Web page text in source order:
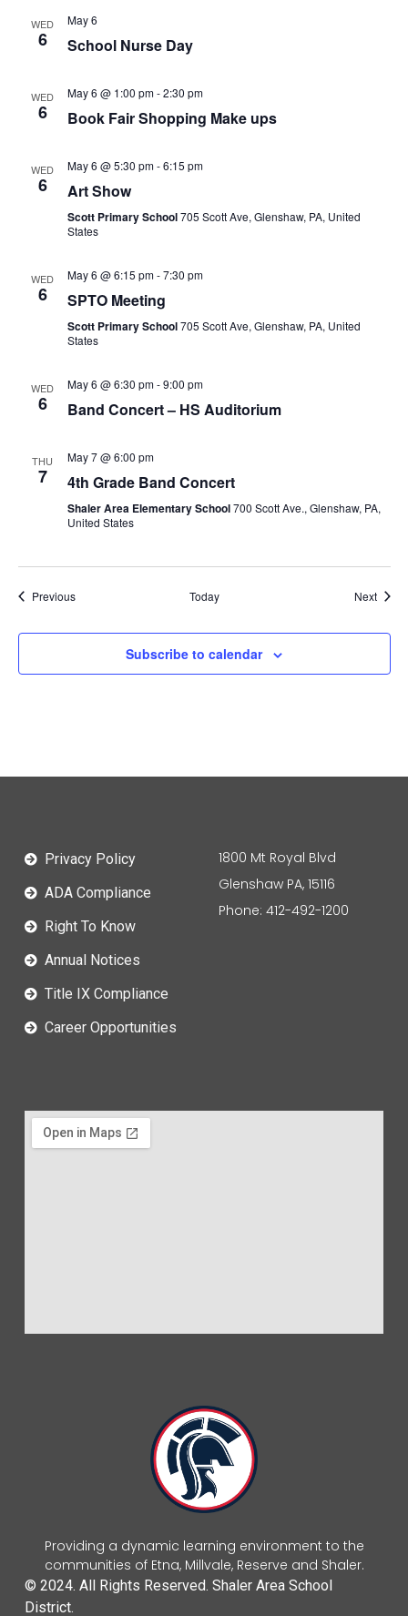
WED
6
May 6
School Nurse Day
WED
6
May 6 @ 1:00 pm-2:30 pm
Book Fair Shopping Make ups
WED
6
May 6 @ 5:30 pm-6:15 pm
Art Show
Scott Primary School705 Scott Ave, Glenshaw, PA, United
States
WED
6
May 6 @ 6:15 pm-7:30 pm
SPTO Meeting
Scott Primary School705 Scott Ave, Glenshaw, PA, United
States
WED
6
May 6 @ 6:30 pm-9:00 pm
Band Concert – HS Auditorium
THU
7
May 7 @ 6:00 pm
4th Grade Band Concert
Shaler Area Elementary School700 Scott Ave., Glenshaw, PA,
United States
PreviousEvents Today Next
Subscribe to calendar
Providing a dynamic learning environment to the
communities of Etna, Millvale, Reserve and Shaler.
© 2024. All Rights Reserved. Shaler Area School
District.
Privacy Policy
ADA Compliance
Right To Know
Annual Notices
Title IX Compliance
Career Opportunities
1800 Mt Royal Blvd
Glenshaw PA, 15116
Phone: 412-492-1200